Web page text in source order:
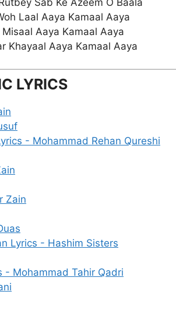
Sab Ke Azeem O Baala
Laal Aaya Kamaal Aaya
Aaya Kamaal Aaya
Khayaal Aaya Kamaal Aaya
LYRICS
- Mohammad Rehan Qureshi
Zain
Lyrics - Hashim Sisters
- Mohammad Tahir Qadri